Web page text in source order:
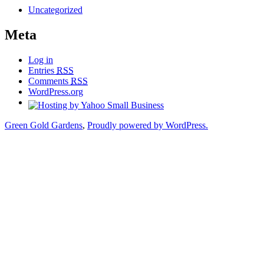
Uncategorized
Meta
Log in
Entries RSS
Comments RSS
WordPress.org
Green Gold Gardens, Proudly powered by WordPress.